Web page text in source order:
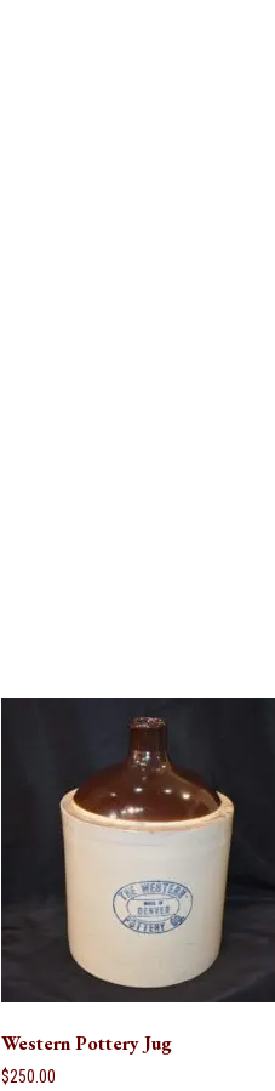
Western Pottery Jug
$250.00